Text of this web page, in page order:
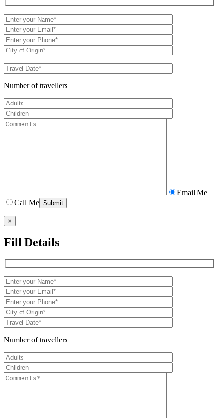
Number of travellers
Email Me
Call Me
×
Fill Details
Number of travellers